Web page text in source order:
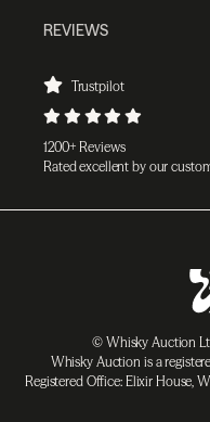
REVIEWS
Trustpilot
1200+ Reviews
Rated excellent by our
© Whisky Auction
Whisky Auction is a
Registered Office: Elixir House,